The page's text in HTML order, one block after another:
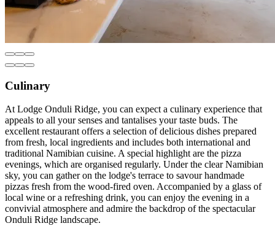
Culinary
At Lodge Onduli Ridge, you can expect a culinary experience that
appeals to all your senses and tantalises your taste buds. The
excellent restaurant offers a selection of delicious dishes prepared
from fresh, local ingredients and includes both international and
traditional Namibian cuisine. A special highlight are the pizza
evenings, which are organised regularly. Under the clear Namibian
sky, you can gather on the lodge's terrace to savour handmade
pizzas fresh from the wood-fired oven. Accompanied by a glass of
local wine or a refreshing drink, you can enjoy the evening in a
convivial atmosphere and admire the backdrop of the spectacular
Onduli Ridge landscape.